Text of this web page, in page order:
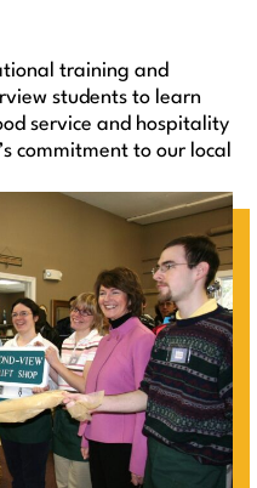
training and
students to learn
service and hospitality
commitment to our local